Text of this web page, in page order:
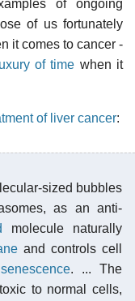
of ongoing
of us fortunately
it comes to cancer -
of time when it
of liver cancer:
sized bubbles
as an anti-
molecule naturally
and controls cell
senescence. ... The
to normal cells,